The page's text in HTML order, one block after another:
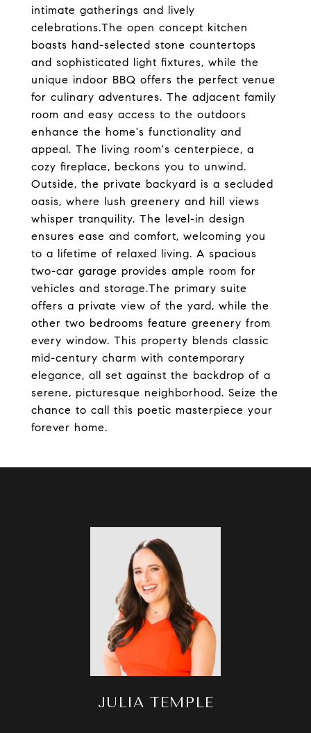
intimate gatherings and lively
celebrations.The open concept kitchen
boasts hand-selected stone countertops
and sophisticated light fixtures, while the
unique indoor BBQ offers the perfect venue
for culinary adventures. The adjacent family
room and easy access to the outdoors
enhance the home's functionality and
appeal. The living room's centerpiece, a
cozy fireplace, beckons you to unwind.
Outside, the private backyard is a secluded
oasis, where lush greenery and hill views
whisper tranquility. The level-in design
ensures ease and comfort, welcoming you
to a lifetime of relaxed living. A spacious
two-car garage provides ample room for
vehicles and storage.The primary suite
offers a private view of the yard, while the
other two bedrooms feature greenery from
every window. This property blends classic
mid-century charm with contemporary
elegance, all set against the backdrop of a
serene, picturesque neighborhood. Seize the
chance to call this poetic masterpiece your
forever home.
JULIA TEMPLE